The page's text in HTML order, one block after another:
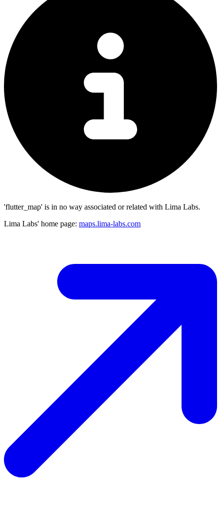
'flutter_map' is in no way associated or related with Lima Labs.
Lima Labs' home page: maps.lima-labs.com